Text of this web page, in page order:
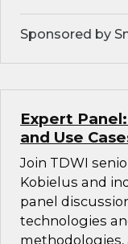
Sponsored by
Expert
and Use
Join TDWI
Kobielus and
panel
technologies
methodologies,